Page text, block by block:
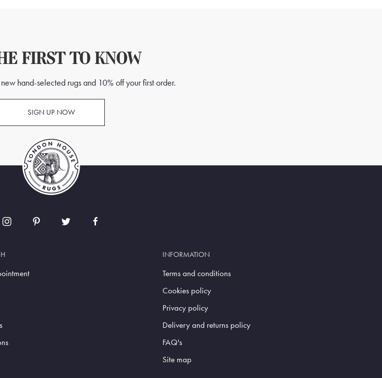
FIRST TO KNOW
hand-selected rugs and 10% off your first order.
SIGN UP NOW
INFORMATION
Terms and conditions
Cookies policy
Privacy policy
Delivery and returns policy
FAQ's
Site map